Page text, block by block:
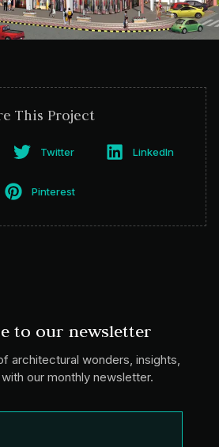
This Project
Twitter LinkedIn
Pinterest
to our newsletter
architectural wonders, insights,
our monthly newsletter.